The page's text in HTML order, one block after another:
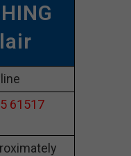
61517